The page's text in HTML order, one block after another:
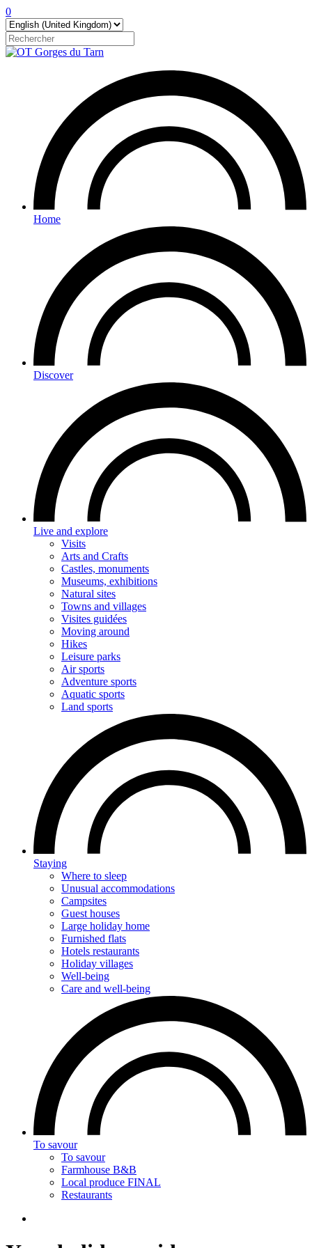
0
Home
Discover
Live and explore
Visits
Arts and Crafts
Castles, monuments
Museums, exhibitions
Natural sites
Towns and villages
Visites guidées
Moving around
Hikes
Leisure parks
Air sports
Adventure sports
Aquatic sports
Land sports
Staying
Where to sleep
Unusual accommodations
Campsites
Guest houses
Large holiday home
Furnished flats
Hotels restaurants
Holiday villages
Well-being
Care and well-being
To savour
To savour
Farmhouse B&B
Local produce FINAL
Restaurants